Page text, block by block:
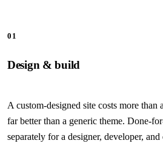
01
Design & build
A custom-designed site costs more
far better than a generic theme. Done-
separately for a designer, developer,